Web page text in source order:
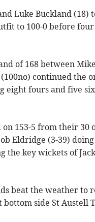
Luke Buckland (18)
to 100-0 before
of 168 between
continued the
eight fours and five
on 153-5 from their 30
Eldridge (3-39)
the key wickets of
beat the weather to
bottom side St Austell